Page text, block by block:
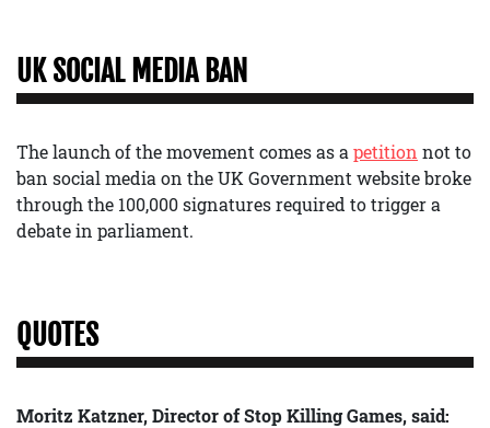
UK SOCIAL MEDIA BAN
The launch of the movement comes as a petition not to
ban social media on the UK Government website broke
through the 100,000 signatures required to trigger a
debate in parliament.
QUOTES
Moritz Katzner, Director of Stop Killing Games, said: